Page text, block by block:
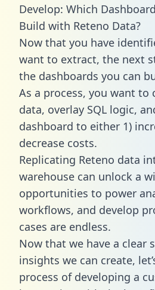
Develop: Which
Build with Reteno Data?
Now that you have
want to extract, the next
the dashboards you can
As a process, you want to
data, overlay SQL logic,
dashboard to either 1)
decrease costs.
Replicating Reteno data
warehouse can unlock a
opportunities to power
workflows, and develop
cases are endless.
Now that we have a clear
insights we can create,
process of developing a